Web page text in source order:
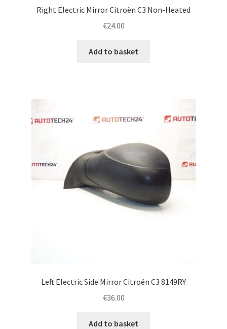
Right Electric Mirror Citroën C3 Non-Heated
€24.00
Add to basket
Left Electric Side Mirror Citroën C3 8149RY
€36.00
Add to basket